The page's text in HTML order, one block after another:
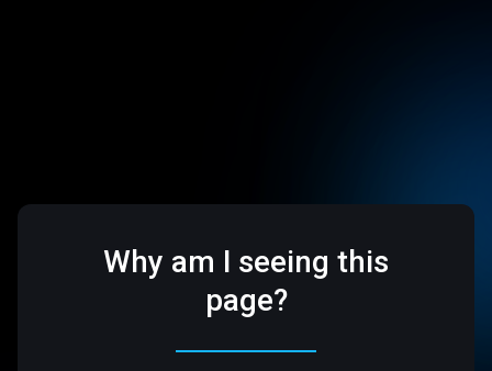
Why am I seeing this
page?